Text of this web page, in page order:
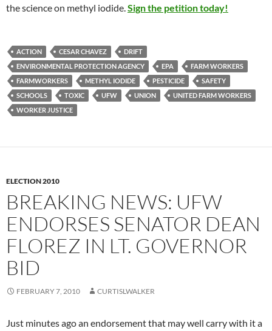
the science on methyl iodide.Sign the petition today!
ACTION CESAR CHAVEZ
DRIFT
ENVIRONMENTAL PROTECTION AGENCY
EPA
FARM WORKERS
FARMWORKERS
METHYL IODIDE PESTICIDE
SAFETY
SCHOOLS
TOXIC UFW UNION
UNITED FARM WORKERS
WORKER JUSTICE
ELECTION 2010
BREAKING NEWS: UFW
ENDORSES SENATOR DEAN
FLOREZ IN LT. GOVERNOR
BID
FEBRUARY 7, 2010 CURTISLWALKER
Just minutes ago an endorsement that may well carry with it a